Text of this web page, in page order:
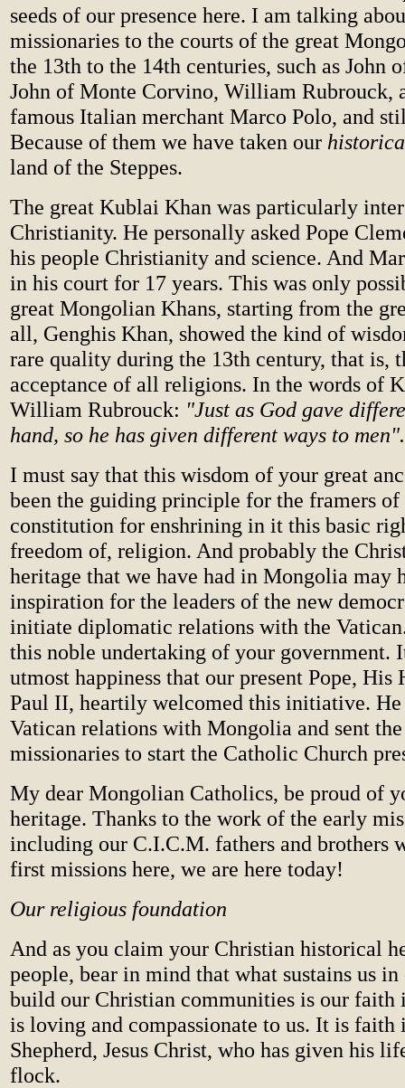
seeds of our presence here. I am talking
missionaries to the courts of the great
the 13th to the 14th centuries, such as John
John of Monte Corvino, William Rubrouck,
famous Italian merchant Marco Polo, and
Because of them we have taken our
land of the Steppes.
The great Kublai Khan was particularly
Christianity. He personally asked Pope
his people Christianity and science. And
in his court for 17 years. This was only
great Mongolian Khans, starting from the
all, Genghis Khan, showed the kind of
rare quality during the 13th century, that is,
acceptance of all religions. In the words of
William Rubrouck: "Just as God gave
hand, so he has given different ways to men".
I must say that this wisdom of your great
been the guiding principle for the framers
constitution for enshrining in it this basic
freedom of, religion. And probably the
heritage that we have had in Mongolia may
inspiration for the leaders of the new
initiate diplomatic relations with the
this noble undertaking of your government.
utmost happiness that our present Pope, His
Paul II, heartily welcomed this initiative. He
Vatican relations with Mongolia and sent
missionaries to start the Catholic Church
My dear Mongolian Catholics, be proud of
heritage. Thanks to the work of the early
including our C.I.C.M. fathers and brothers
first missions here, we are here today!
Our religious foundation
And as you claim your Christian historical
people, bear in mind that what sustains us
build our Christian communities is our faith
is loving and compassionate to us. It is faith
Shepherd, Jesus Christ, who has given his
flock.